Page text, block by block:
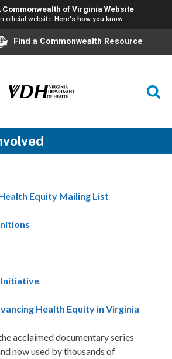
Commonwealth of Virginia Website
official website Here's how you know
Find a Commonwealth Resource
Equity Mailing List
Initiative
Health Equity in Virginia
acclaimed documentary series
now used by thousands of